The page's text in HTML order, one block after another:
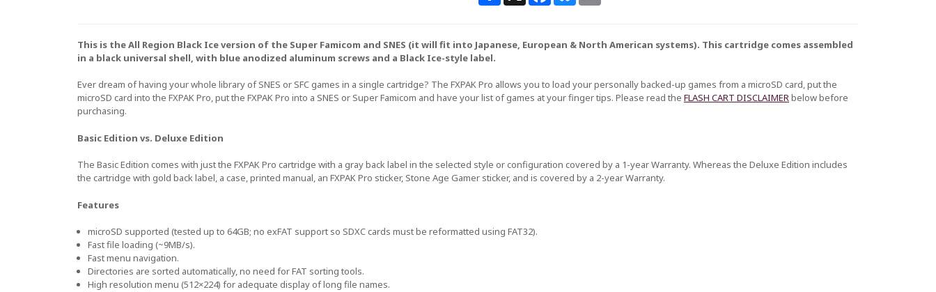
This is the All Region Black Ice version of the Super Famicom and SNES (it will fit into Japanese, European & North American systems). This cartridge comes assembled
in a black universal shell, with blue anodized aluminum screws and a Black Ice-style label.
Ever dream of having your whole library of SNES or SFC games in a single cartridge? The FXPAK Pro allows you to load your personally backed-up games from a microSD card, put the
microSD card into the FXPAK Pro, put the FXPAK Pro into a SNES or Super Famicom and have your list of games at your finger tips. Please read the FLASH CART DISCLAIMERbelow before
purchasing.
Basic Edition vs. Deluxe Edition
The Basic Edition comes with just the FXPAK Pro cartridge with a gray back label in the selected style or configuration covered by a 1-year Warranty. Whereas the Deluxe Edition includes
the cartridge with gold back label, a case, printed manual, an FXPAK Pro sticker, Stone Age Gamer sticker, and is covered by a 2-year Warranty.
Features
microSD supported (tested up to 64GB; no exFAT support so SDXC cards must be reformatted using FAT32).
Fast file loading (~9MB/s).
Fast menu navigation.
Directories are sorted automatically, no need for FAT sorting tools.
High resolution menu (512×224) for adequate display of long file names.